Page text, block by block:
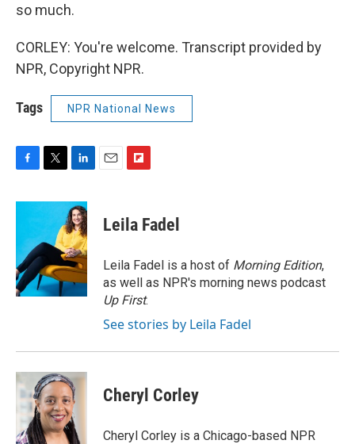
so much.
CORLEY: You're welcome. Transcript provided by
NPR, Copyright NPR.
Tags NPR National News
F
c
o
o
k
T
i
t
e
r
L
n
k
e
d
I
n
E
F
p
b
a
r
d
Leila Fadel
Leila Fadel is a host of Morning Edition,
as well as NPR's morning news podcast
Up First.
See stories by Leila Fadel
Cheryl Corley
Cheryl Corley is a Chicago-based NPR